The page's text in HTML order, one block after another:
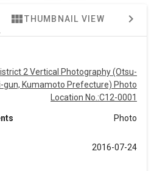
view_moduleTHUMBNAIL VIEW map
2 Vertical Photography (Otsu-
gun, Kumamoto Prefecture) Photo
Location No.:C12-0001
Photo
2016-07-24